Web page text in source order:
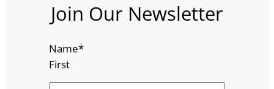
Join Our Newsletter
Name*
First